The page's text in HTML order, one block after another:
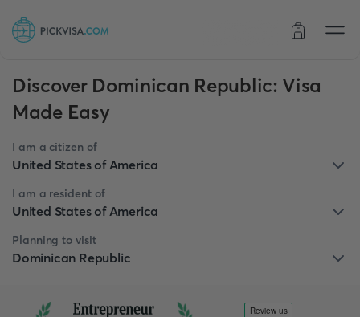
Discover Dominican Republic: Visa
Made Easy
I am a citizen of
United States of America
I am a resident of
United States of America
Planning to visit
Dominican Republic